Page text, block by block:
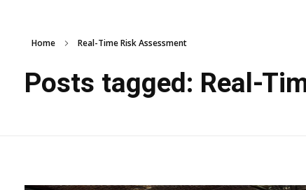
Home Real-Time Risk Assessment
Posts tagged: Real-